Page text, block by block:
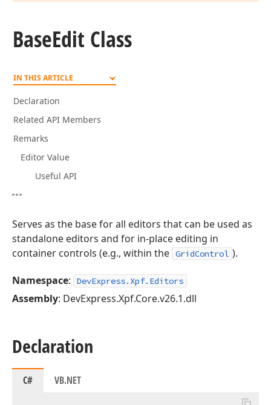
BaseEdit Class
IN THIS ARTICLE
Declaration
Related API Members
Remarks
Editor Value
Useful API
Serves as the base for all editors that can be used as
standalone editors and for in-place editing in
container controls (e.g., within the GridControl ).
Namespace: DevExpress.Xpf.Editors
Assembly: DevExpress.Xpf.Core.v26.1.dll
Declaration
C# VB.NET